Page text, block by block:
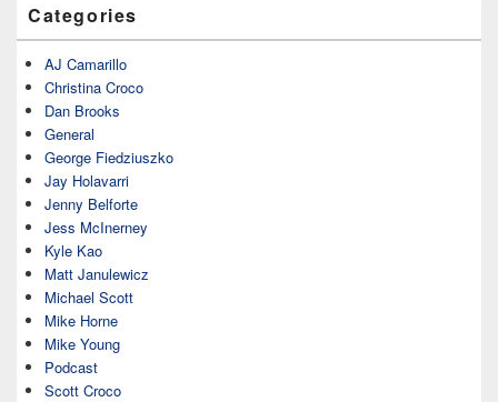
Categories
AJ Camarillo
Christina Croco
Dan Brooks
General
George Fiedziuszko
Jay Holavarri
Jenny Belforte
Jess McInerney
Kyle Kao
Matt Janulewicz
Michael Scott
Mike Horne
Mike Young
Podcast
Scott Croco